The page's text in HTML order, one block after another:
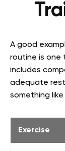
A good
routine is one
includes
adequate rest
something
Exercise